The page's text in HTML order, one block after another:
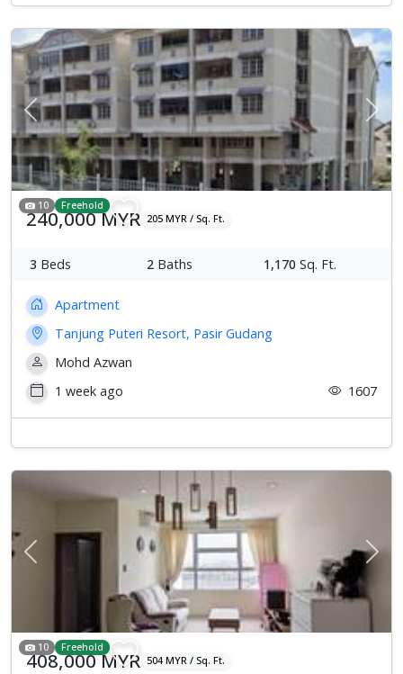
Previous Next
10 Freehold
240,000 MYR 205 MYR / Sq. Ft.
3 Beds 2 Baths 1,170 Sq. Ft.
Apartment
Tanjung Puteri Resort, Pasir Gudang
Mohd Azwan
1 week ago
1607
Previous Next
10 Freehold
408,000 MYR 504 MYR / Sq. Ft.